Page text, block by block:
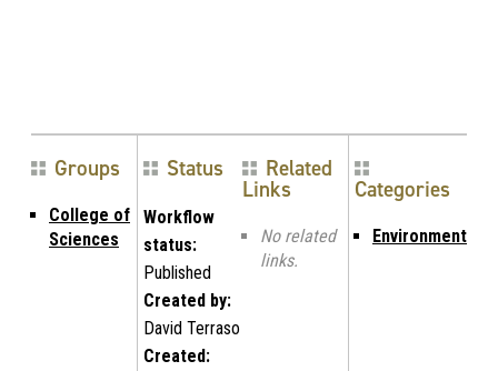
Groups
College of
Sciences
Status
Workflow
status:
Published
Created by:
David Terraso
Created:
Related
Links
No related
links.
Categories
Environment